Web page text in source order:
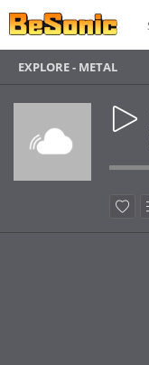
EXPLORE - METAL